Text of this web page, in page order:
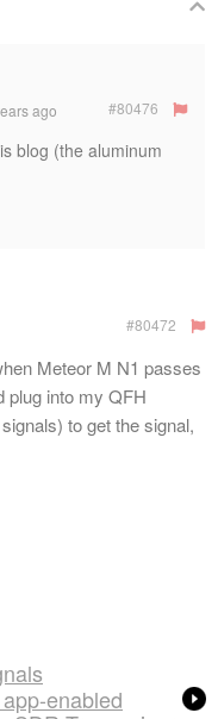
ago #80476
blog (the aluminum
#80472
Meteor M N1 passes
plug into my QFH
to get the signal,
enabled